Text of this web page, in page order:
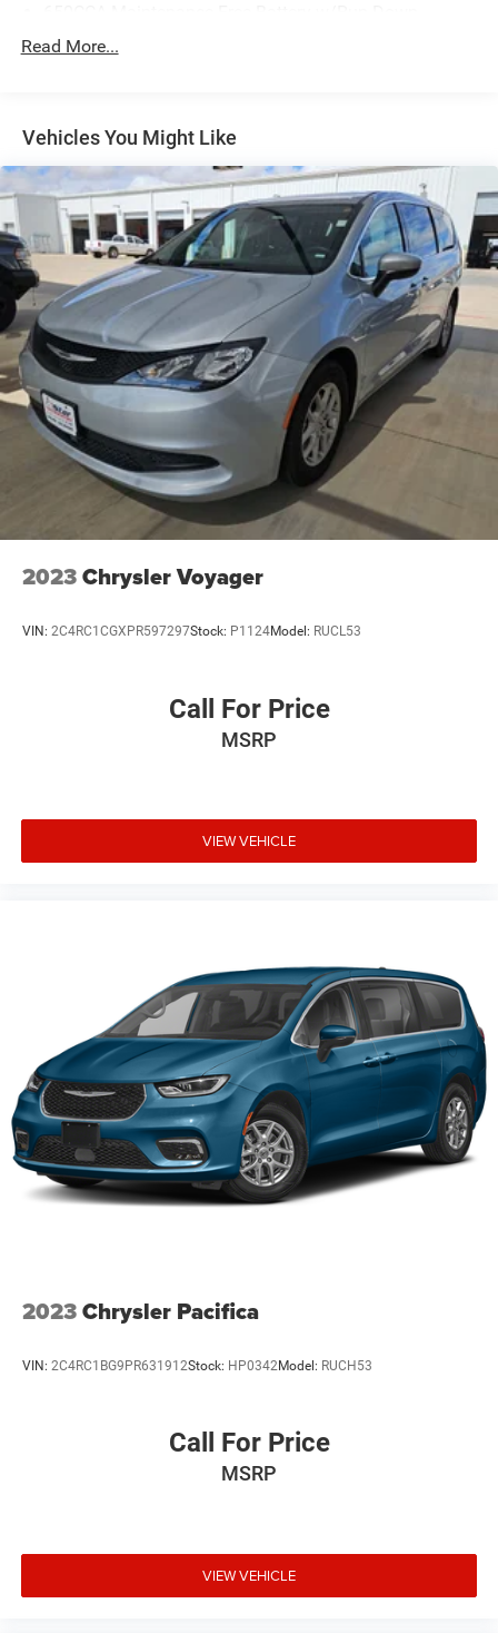
Protection
Front Anti-Roll Bar
19 Gal. Fuel Tank
Single Stainless Steel Exhaust
Strut Front Suspension w/Coil Springs
Trailing Arm Rear Suspension w/Coil Springs
4-Wheel Disc Brakes w/4-Wheel ABS, Front Vented
Discs, Brake Assist, Hill Hold Control and Electric
Parking Brake
Read More...
Vehicles You Might Like
2023Chrysler Voyager
VIN: 2C4RC1CGXPR597297Stock: P1124Model: RUCL53
Call For Price
MSRP
VIEW VEHICLE
2023Chrysler Pacifica
VIN: 2C4RC1BG9PR631912Stock: HP0342Model: RUCH53
Call For Price
MSRP
VIEW VEHICLE